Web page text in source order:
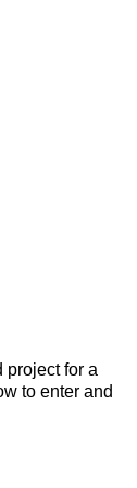
project for a
to enter and